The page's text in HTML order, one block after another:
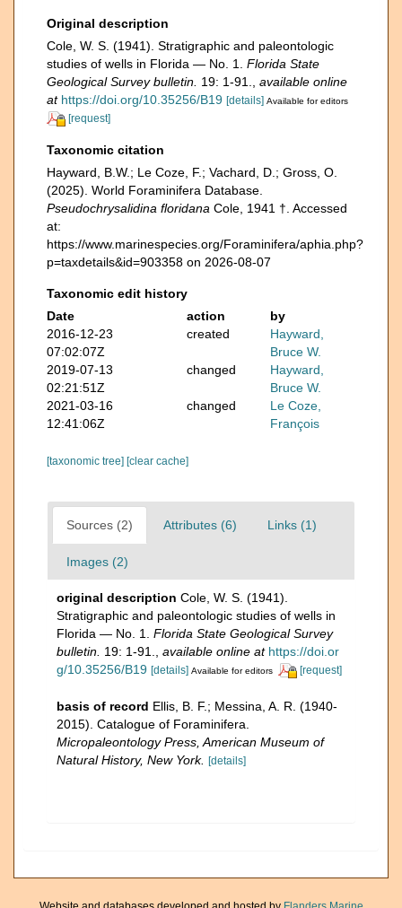
Original description
Cole, W. S. (1941). Stratigraphic and paleontologic
studies of wells in Florida — No. 1. Florida State
Geological Survey bulletin. 19: 1-91.
available online
at https://doi.org/10.35256/B19 [details] Available for editors
[request]
Taxonomic citation
Hayward, B.W.; Le Coze, F.; Vachard, D.; Gross, O.
(2025). World Foraminifera Database.
Pseudochrysalidina floridana Cole, 1941 †. Accessed
at:
https://www.marinespecies.org/Foraminifera/aphia.php?
p=taxdetails&id=903358 on 2026-08-07
Taxonomic edit history
Date
action
by
2016-12-23
07:02:07Z
created
Hayward,
Bruce W.
2019-07-13
02:21:51Z
changed
Hayward,
Bruce W.
2021-03-16
12:41:06Z
changed
Le Coze,
François
[taxonomic tree] [clear cache]
Sources (2) Attributes (6) Links (1)
Images (2)
original description Cole, W. S. (1941).
Stratigraphic and paleontologic studies of wells in
Florida — No. 1. Florida State Geological Survey
bulletin. 19: 1-91. available online at https://doi.or
g/10.35256/B19 [details] Available for editors [request]
basis of record Ellis, B. F.; Messina, A. R. (1940-
2015). Catalogue of Foraminifera.
Micropaleontology Press, American Museum of
Natural History, New York. [details]